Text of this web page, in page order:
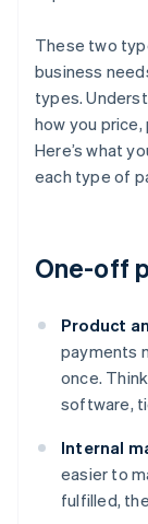
These two
business
types.
how you price,
Here’s what
each type of
One-off
Product
payments
once.
software,
Internal
easier to
fulfilled,